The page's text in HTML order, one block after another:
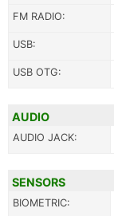
FM RADIO:
USB:
USB OTG:
AUDIO
AUDIO JACK:
SENSORS
BIOMETRIC: